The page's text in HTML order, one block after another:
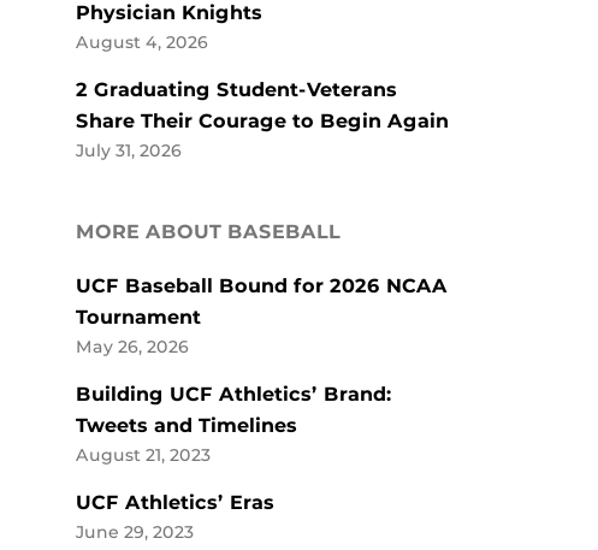
Physician Knights
August 4, 2026
2 Graduating Student-Veterans
Share Their Courage to Begin Again
July 31, 2026
MORE ABOUT BASEBALL
UCF Baseball Bound for 2026 NCAA
Tournament
May 26, 2026
Building UCF Athletics’ Brand:
Tweets and Timelines
August 21, 2023
UCF Athletics’ Eras
June 29, 2023